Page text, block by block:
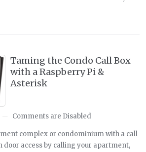
Taming the Condo Call Box
with a Raspberry Pi &
Asterisk
Comments are Disabled
complex or condominium with a call
door access by calling your apartment,